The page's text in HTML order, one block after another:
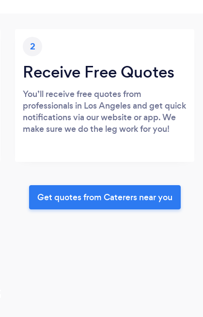
2
Receive Free Quotes
You’ll receive free quotes from
professionals in Los Angeles and get quick
notifications via our website or app. We
make sure we do the leg work for you!
Get quotes from Caterers near you